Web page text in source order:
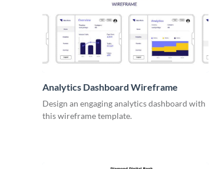
Analytics Dashboard Wireframe
Design an engaging analytics dashboard with
this wireframe template.